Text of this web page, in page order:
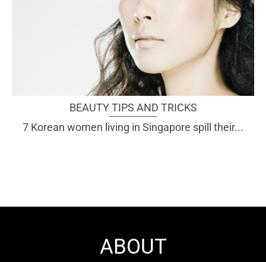
BEAUTY TIPS AND TRICKS
7 Korean women living in Singapore spill their...
ABOUT